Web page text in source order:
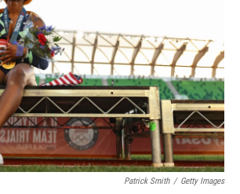
Patrick Smith / Getty Images